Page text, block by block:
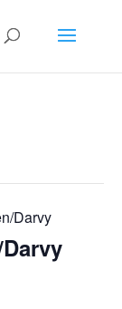
Darvy